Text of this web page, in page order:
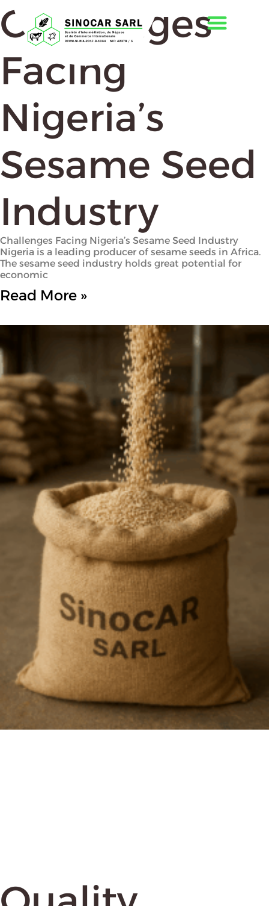
Challenges
Facing
Nigeria’s
Sesame Seed
Industry
Challenges Facing Nigeria’s Sesame Seed Industry
Nigeria is a leading producer of sesame seeds in Africa.
The sesame seed industry holds great potential for
economic
Read More »